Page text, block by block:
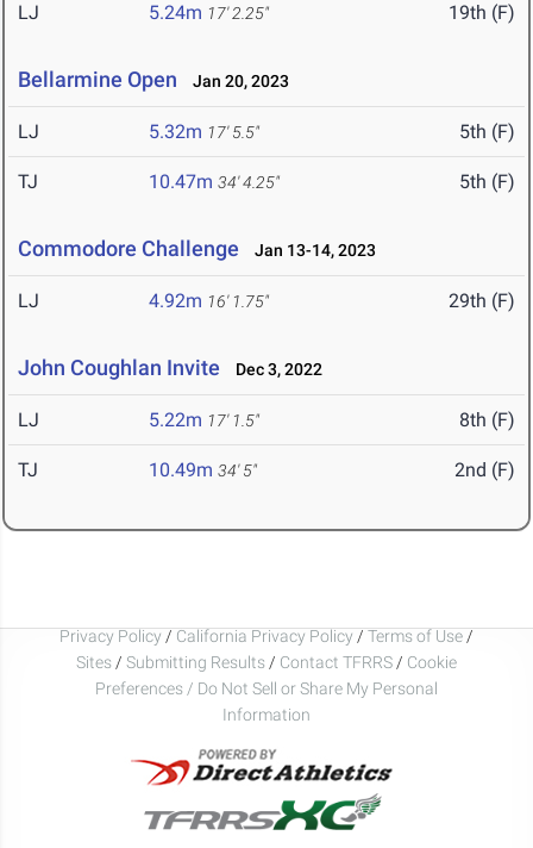
LJ 5.24m 17' 2.25" 19th (F)
Bellarmine Open Jan 20, 2023
LJ 5.32m 17' 5.5" 5th (F)
TJ 10.47m 34' 4.25" 5th (F)
Commodore Challenge Jan 13-14, 2023
LJ 4.92m 16' 1.75" 29th (F)
John Coughlan Invite Dec 3, 2022
LJ 5.22m 17' 1.5" 8th (F)
TJ 10.49m 34' 5" 2nd (F)
Privacy Policy / California Privacy Policy / Terms of Use /
Sites / Submitting Results / Contact TFRRS / Cookie
Preferences / Do Not Sell or Share My Personal
Information